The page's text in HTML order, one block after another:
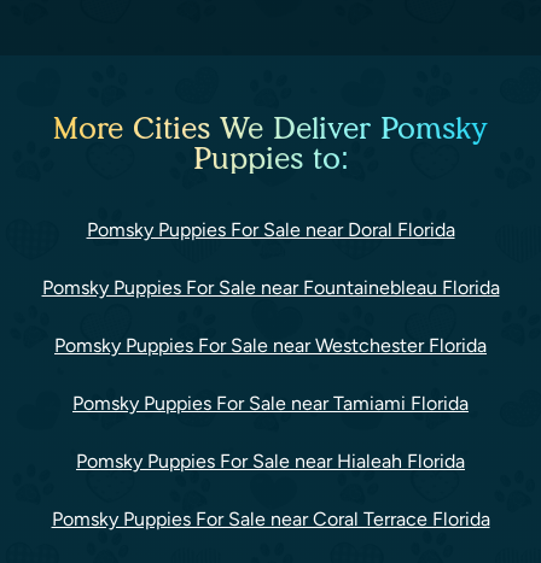
More Cities We Deliver Pomsky
Puppies to:
Pomsky Puppies For Sale near Doral Florida
Pomsky Puppies For Sale near Fountainebleau Florida
Pomsky Puppies For Sale near Westchester Florida
Pomsky Puppies For Sale near Tamiami Florida
Pomsky Puppies For Sale near Hialeah Florida
Pomsky Puppies For Sale near Coral Terrace Florida